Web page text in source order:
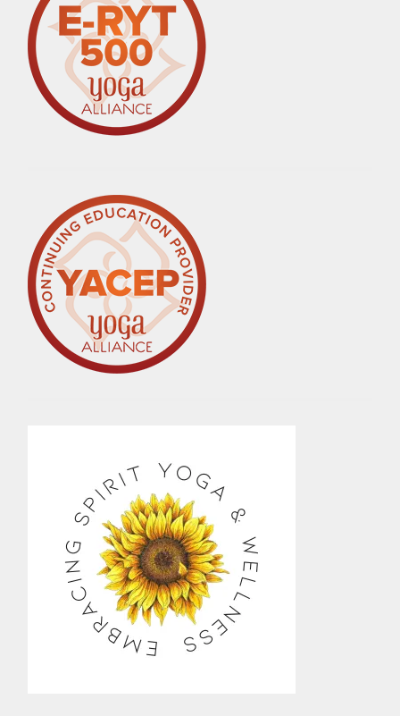
,
RESILIENCE
,
RESILIENCE
THROUGH
ADVERSITY
WOMEN
OVER
50
,
YOGA